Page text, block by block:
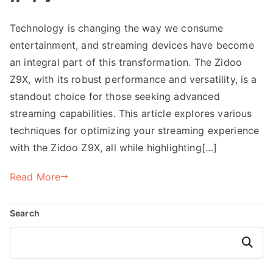
Technology is changing the way we consume
entertainment, and streaming devices have become
an integral part of this transformation. The Zidoo
Z9X, with its robust performance and versatility, is a
standout choice for those seeking advanced
streaming capabilities. This article explores various
techniques for optimizing your streaming experience
with the Zidoo Z9X, all while highlighting[…]
Read More
Search
Search